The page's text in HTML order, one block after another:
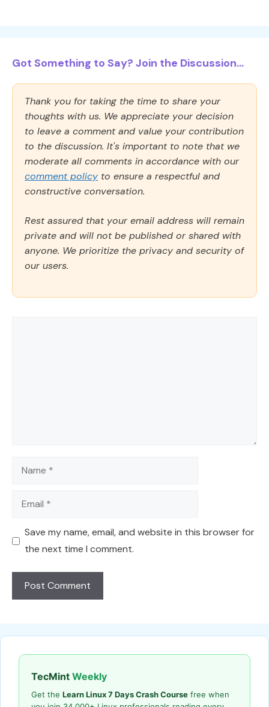
Got Something to Say? Join the Discussion...
Thank you for taking the time to share your
thoughts with us. We appreciate your decision
to leave a comment and value your contribution
to the discussion. It's important to note that we
moderate all comments in accordance with our
comment policy to ensure a respectful and
constructive conversation.
Rest assured that your email address will remain
private and will not be published or shared with
anyone. We prioritize the privacy and security of
our users.
Name
Email
Save my name, email, and website in this browser for
the next time I comment.
TecMint Weekly
Get the Learn Linux 7 Days Crash Course free when